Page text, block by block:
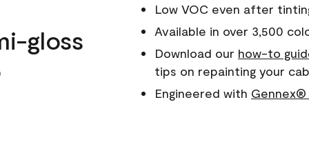
gloss
Low VOC even after
Available in over 3,500
Download our how-to
tips on repainting your
Engineered with Gennex®